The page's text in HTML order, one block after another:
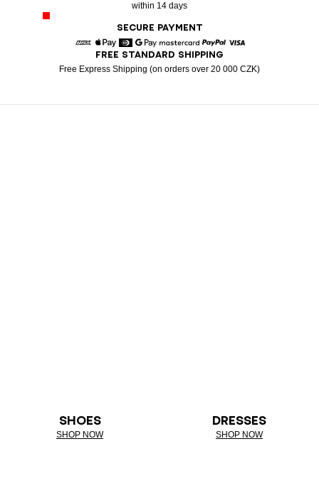
within 14 days
SECURE PAYMENT
American Express
Apple Pay
DinersGoogle PayMastercardPaypal
FREE STANDARD SHIPPING
Free Express Shipping (on orders over 20 000 CZK)
SHOES
SHOP NOW
DRESSES
SHOP NOW